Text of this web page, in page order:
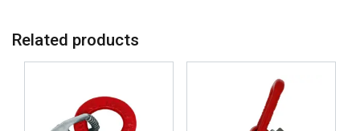
Related products